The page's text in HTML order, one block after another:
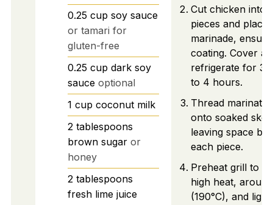
0.25 cup soy sauce
or tamari for
gluten-free
0.25 cup dark soy
sauce optional
1 cup coconut milk
2 tablespoons
brown sugar or
honey
2 tablespoons
fresh lime juice
Cut chicken into
pieces and place
marinade,
coating. Cover
refrigerate for 30
to 4 hours.
Thread
onto soaked
leaving space
each piece.
Preheat grill to
high heat,
(190°C), and